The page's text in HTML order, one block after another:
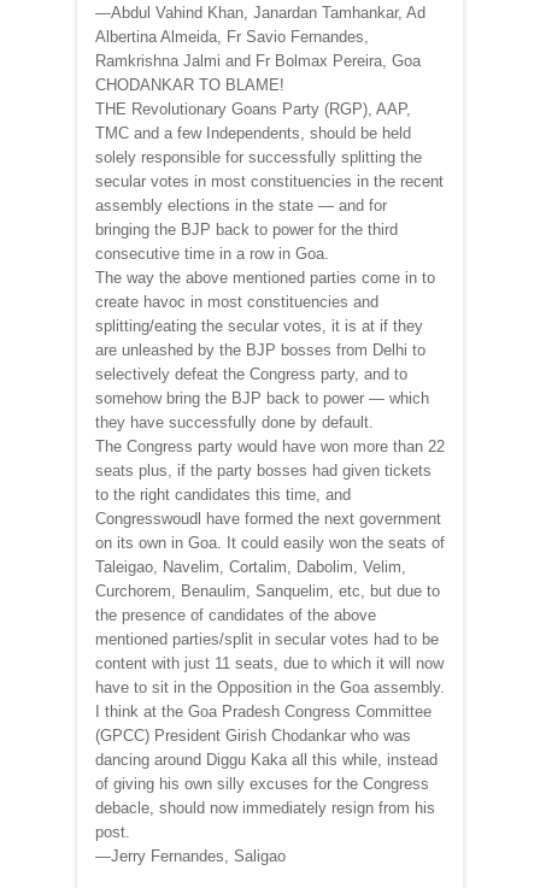
—Abdul Vahind Khan, Janardan Tamhankar, Ad
Albertina Almeida, Fr Savio Fernandes,
Ramkrishna Jalmi and Fr Bolmax Pereira, Goa
CHODANKAR TO BLAME!
THE Revolutionary Goans Party (RGP), AAP,
TMC and a few Independents, should be held
solely responsible for successfully splitting the
secular votes in most constituencies in the recent
assembly elections in the state — and for
bringing the BJP back to power for the third
consecutive time in a row in Goa.
The way the above mentioned parties come in to
create havoc in most constituencies and
splitting/eating the secular votes, it is at if they
are unleashed by the BJP bosses from Delhi to
selectively defeat the Congress party, and to
somehow bring the BJP back to power — which
they have successfully done by default.
The Congress party would have won more than 22
seats plus, if the party bosses had given tickets
to the right candidates this time, and
Congresswoudl have formed the next government
on its own in Goa. It could easily won the seats of
Taleigao, Navelim, Cortalim, Dabolim, Velim,
Curchorem, Benaulim, Sanquelim, etc, but due to
the presence of candidates of the above
mentioned parties/split in secular votes had to be
content with just 11 seats, due to which it will now
have to sit in the Opposition in the Goa assembly.
I think at the Goa Pradesh Congress Committee
(GPCC) President Girish Chodankar who was
dancing around Diggu Kaka all this while, instead
of giving his own silly excuses for the Congress
debacle, should now immediately resign from his
post.
—Jerry Fernandes, Saligao